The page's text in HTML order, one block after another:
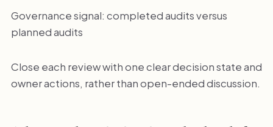
Governance signal: completed audits versus
planned audits
Close each review with one clear decision state and
owner actions, rather than open-ended discussion.